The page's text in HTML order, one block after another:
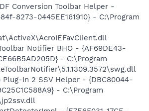
Conversion Toolbar Helper -
8273-0445EE161910} - C:\Program
Notifier BHO - {AF69DE43-
- C:\Program
Plug-In 2 SSV Helper - {DBC80044-
- C:\Program